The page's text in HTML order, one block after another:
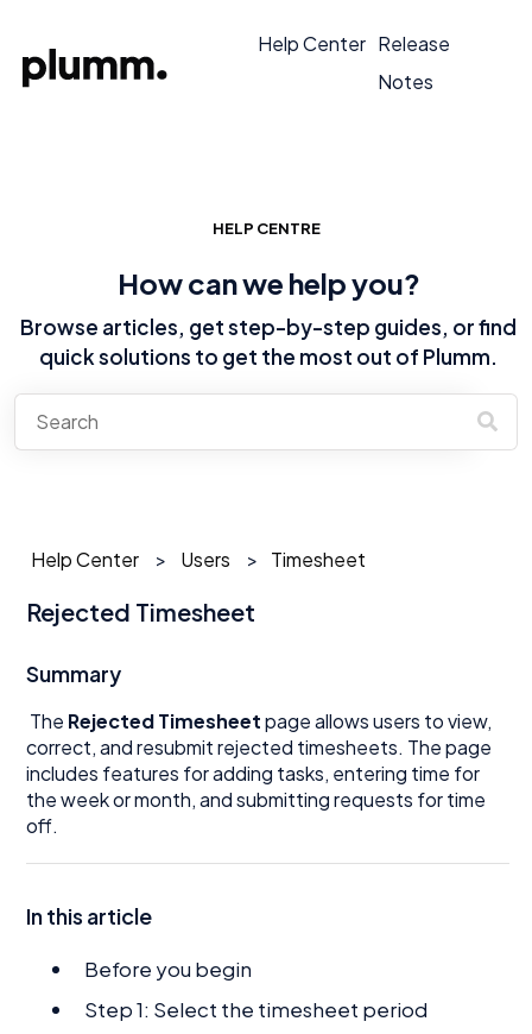
Help Center Release
Notes
HELP CENTRE
How can we help you?
Browse articles, get step-by-step guides, or find
quick solutions to get the most out of Plumm.
Help Center Users Timesheet
Rejected Timesheet
Summary
The Rejected Timesheetpage allows users to view,
correct, and resubmit rejected timesheets. The page
includes features for adding tasks, entering time for
the week or month, and submitting requests for time
off.
In this article
Before you begin
Step 1: Select the timesheet period